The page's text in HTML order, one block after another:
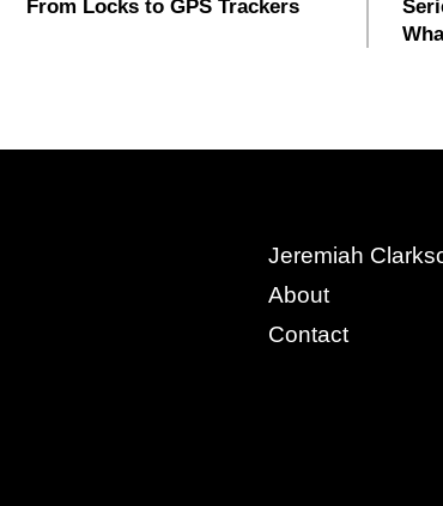
From Locks to GPS Trackers
Jeremiah
About
Contact